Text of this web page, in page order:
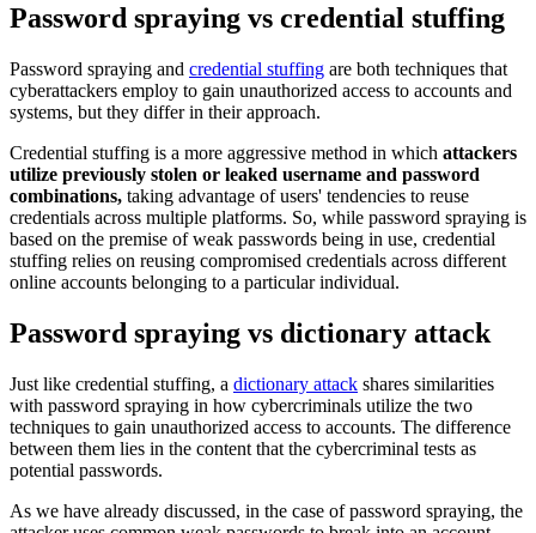
Password spraying vs credential stuffing
Password spraying and credential stuffing are both techniques that
cyberattackers employ to gain unauthorized access to accounts and
systems, but they differ in their approach.
Credential stuffing is a more aggressive method in which attackers
utilize previously stolen or leaked username and password
combinations, taking advantage of users' tendencies to reuse
credentials across multiple platforms. So, while password spraying is
based on the premise of weak passwords being in use, credential
stuffing relies on reusing compromised credentials across different
online accounts belonging to a particular individual.
Password spraying vs dictionary attack
Just like credential stuffing, a dictionary attack shares similarities
with password spraying in how cybercriminals utilize the two
techniques to gain unauthorized access to accounts. The difference
between them lies in the content that the cybercriminal tests as
potential passwords.
As we have already discussed, in the case of password spraying, the